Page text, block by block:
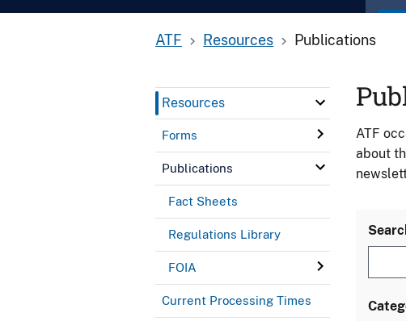
ATF Resources Publications
Resources
Forms
Publications
Fact Sheets
Regulations Library
FOIA
Current Processing Times
ATF
about